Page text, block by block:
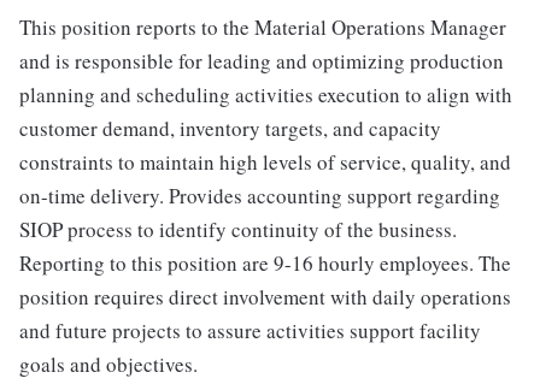
This position reports to the Material Operations Manager
and is responsible for leading and optimizing production
planning and scheduling activities execution to align with
customer demand, inventory targets, and capacity
constraints to maintain high levels of service, quality, and
on-time delivery. Provides accounting support regarding
SIOP process to identify continuity of the business.
Reporting to this position are 9-16 hourly employees. The
position requires direct involvement with daily operations
and future projects to assure activities support facility
goals and objectives.